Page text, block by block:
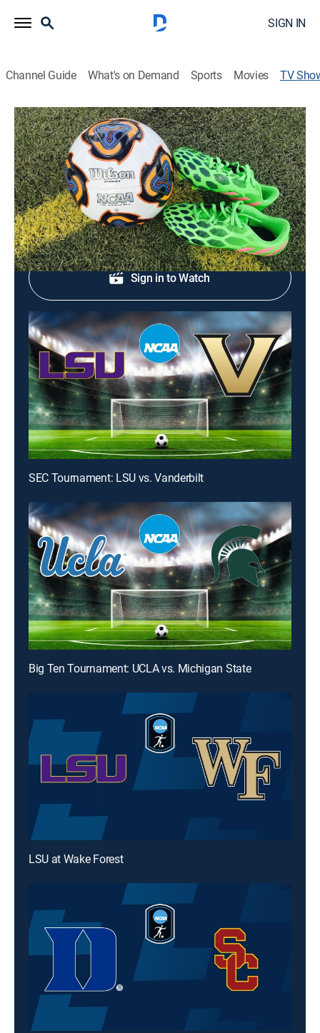
SIGN IN
Channel Guide What's on Demand Sports Movies TV
Women's College Soccer
Soccer|ESPNU
Women's college soccer action.
Shop DIRECTV
Sign in to Watch
SEC Tournament: LSU vs. Vanderbilt
Big Ten Tournament: UCLA vs. Michigan State
LSU at Wake Forest